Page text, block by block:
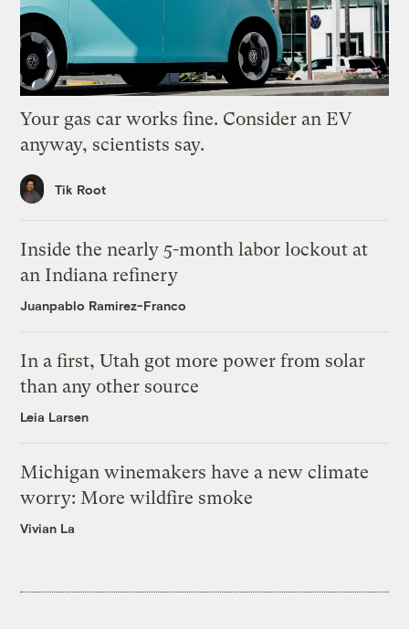
Your gas car works fine. Consider an EV
anyway, scientists say.
Tik Root
Inside the nearly 5-month labor lockout at
an Indiana refinery
Juanpablo Ramirez-Franco
In a first, Utah got more power from solar
than any other source
Leia Larsen
Michigan winemakers have a new climate
worry: More wildfire smoke
Vivian La